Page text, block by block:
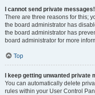
I cannot send private messages!
There are three reasons for this;
the board administrator has
the board administrator has
board administrator for more
Top
I keep getting unwanted private
You can automatically delete
rules within your User Control